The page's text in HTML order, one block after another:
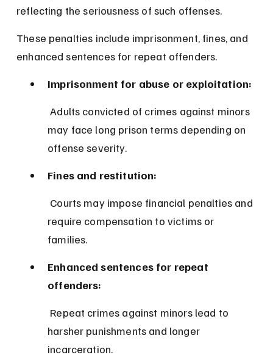
reflecting the seriousness of such offenses.
These penalties include imprisonment, fines, and
enhanced sentences for repeat offenders.
Imprisonment for abuse or exploitation:
Adults convicted of crimes against minors
may face long prison terms depending on
offense severity.
Fines and restitution:
require compensation to victims or
families.
Enhanced sentences for repeat
offenders:
harsher punishments and longer
incarceration.